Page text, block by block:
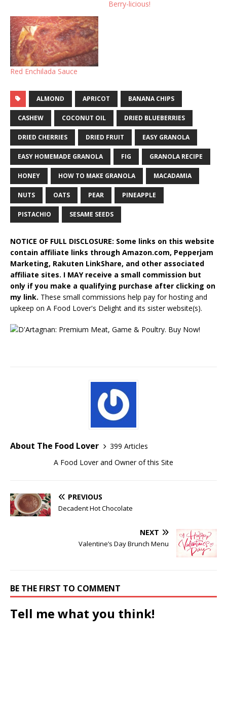
Berry-licious!
Red Enchilada Sauce
ALMOND APRICOT BANANA CHIPS
CASHEW COCONUT OIL DRIED BLUEBERRIES
DRIED CHERRIES DRIED FRUIT EASY GRANOLA
EASY HOMEMADE GRANOLA FIG GRANOLA RECIPE
HONEY HOW TO MAKE GRANOLA MACADAMIA
NUTS OATS PEAR PINEAPPLE
PISTACHIO SESAME SEEDS
NOTICE OF FULL DISCLOSURE: Some links on this website
contain affiliate links through Amazon.com, Pepperjam
Marketing, Rakuten LinkShare, and other associated
affiliate sites. I MAY receive a small commission but
only if you make a qualifying purchase after clicking on
my link. These small commissions help pay for hosting and
upkeep on A Food Lover's Delight and its sister website(s).
About The Food Lover
399 Articles
A Food Lover and Owner of this Site
PREVIOUS
Decadent Hot Chocolate
NEXT
Valentine’s Day Brunch Menu
BE THE FIRST TO COMMENT
Tell me what you think!